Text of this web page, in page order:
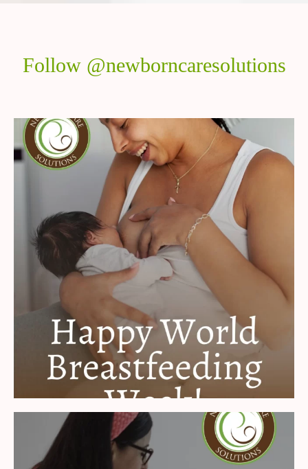
Follow @newborncaresolutions